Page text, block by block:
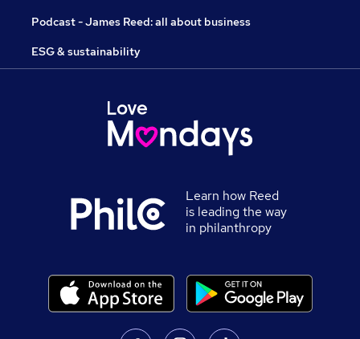
Podcast - James Reed: all about business
ESG & sustainability
Learn how Reed
is leading the way
in philanthropy